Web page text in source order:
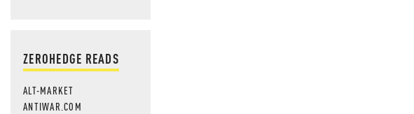
ZEROHEDGE READS
ALT-MARKET
ANTIWAR.COM